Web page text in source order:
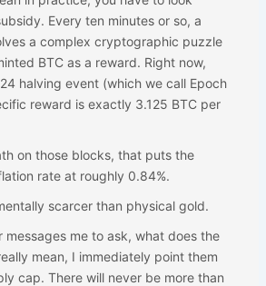
Every ten minutes or so, a
a complex cryptographic puzzle
BTC as a reward. Right now,
halving event (which we call Epoch
reward is exactly 3.125 BTC per
on those blocks, that puts the
rate at roughly 0.84%.
scarcer than physical gold.
messages me to ask, what does the
mean, I immediately point them
cap. There will never be more than